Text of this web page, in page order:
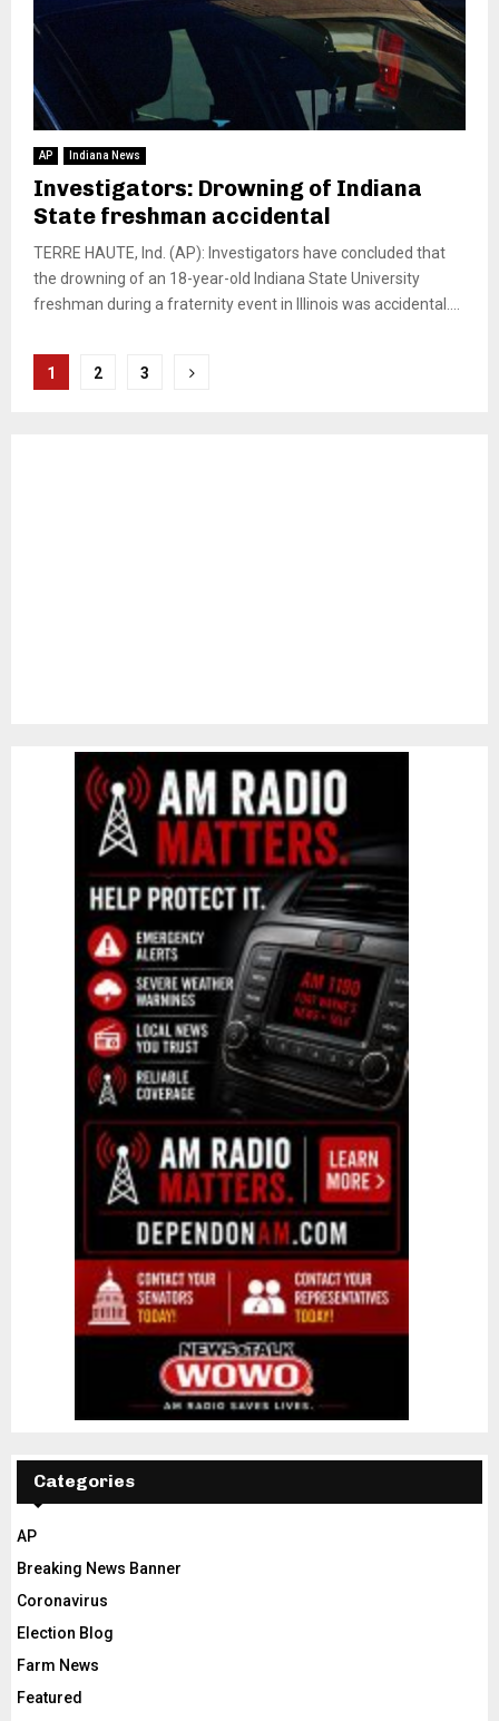
AP Indiana News
Investigators: Drowning of Indiana
State freshman accidental
TERRE HAUTE, Ind. (AP): Investigators have concluded that
the drowning of an 18-year-old Indiana State University
freshman during a fraternity event in Illinois was accidental....
Posts
1 2 3
Categories
AP
Breaking News Banner
Coronavirus
Election Blog
Farm News
Featured